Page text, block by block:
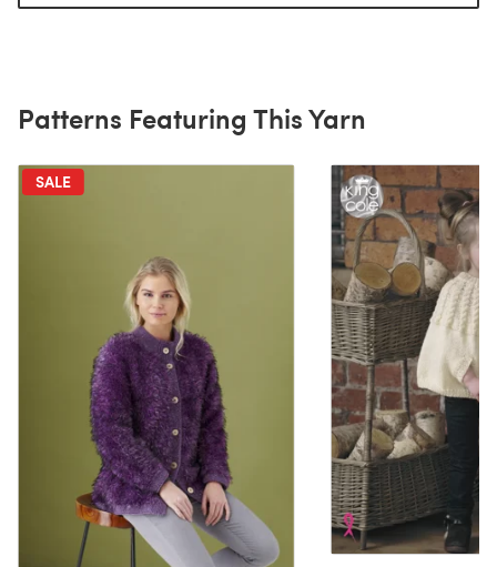
Patterns Featuring This Yarn
SALE